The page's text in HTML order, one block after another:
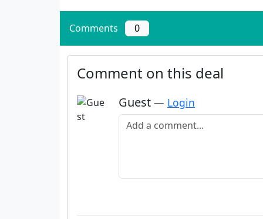
Comments 0
Comment on this deal
Guest — Login
Add a comment